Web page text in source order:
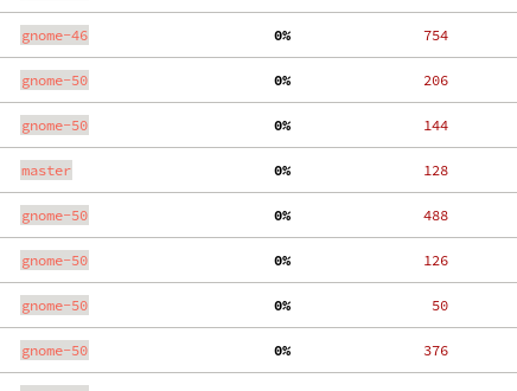
gnome-46
  0%
   754
gnome-50
  0%
   206
gnome-50
  0%
   144
master
  0%
   128
gnome-50
  0%
   488
gnome-50
  0%
   126
gnome-50
  0%
    50
gnome-50
  0%
   376